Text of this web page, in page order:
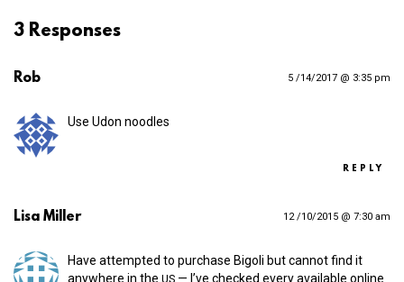
3 Responses
Rob 5 /14/2017 @ 3:35 pm
Use Udon noodles
REPLY
Lisa Miller 12 /10/2015 @ 7:30 am
Have attempted to purchase Bigoli but cannot find it
anywhere in the US — I’ve checked every available online